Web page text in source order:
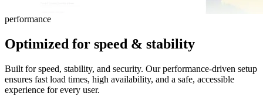
performance
Optimized for speed & stability
Built for speed, stability, and security. Our performance-driven setup
ensures fast load times, high availability, and a safe, accessible
experience for every user.